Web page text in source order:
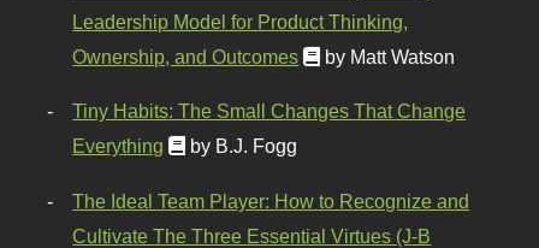
Leadership Model for Product Thinking,
Ownership, and Outcomes
by Matt Watson
Tiny Habits: The Small Changes That Change
Everything
by B.J. Fogg
The Ideal Team Player: How to Recognize and
Cultivate The Three Essential Virtues (J-B